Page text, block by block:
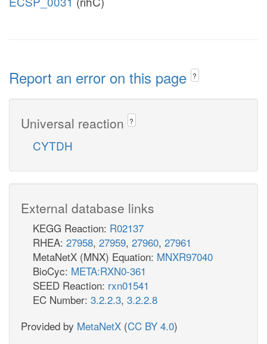
Report an error on this page ?
Universal reaction ?
CYTDH
External database links
KEGG Reaction: R02137
RHEA: 27958, 27959, 27960, 27961
MetaNetX (MNX) Equation: MNXR97040
BioCyc: META:RXN0-361
SEED Reaction: rxn01541
EC Number: 3.2.2.3, 3.2.2.8
Provided by MetaNetX (CC BY 4.0)